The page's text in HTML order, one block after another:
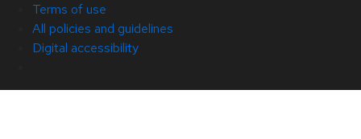
Terms of use
All policies and guidelines
Digital accessibility